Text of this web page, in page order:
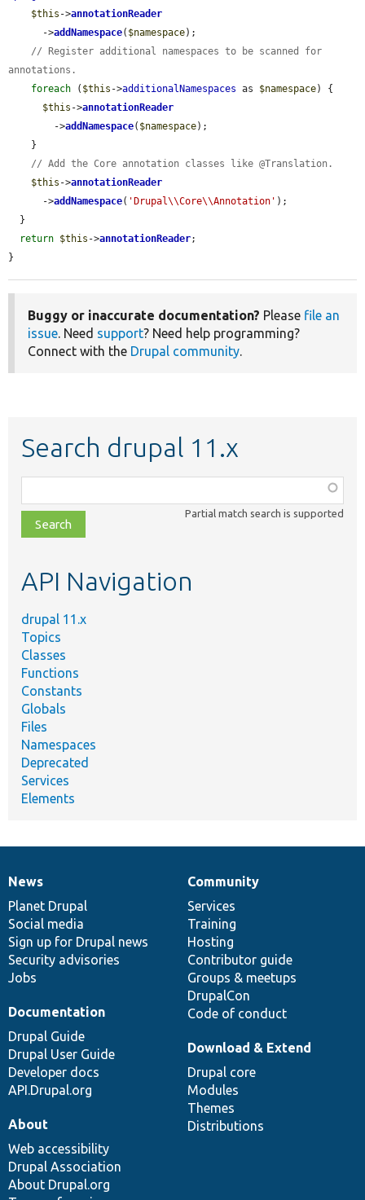
$this ->annotationReader
      ->
addNamespace( $namespace);
// Register additional namespaces to be scanned for
annotations.
foreach ( $this ->additionalNamespaces as $namespace) {
$this ->annotationReader
        ->
addNamespace( $namespace);
// Add the Core annotation classes like @Translation.
$this ->annotationReader
      ->
addNamespace( 'Drupal\\Core\\Annotation' );
return $this ->annotationReader;
}
Buggy or inaccurate documentation? Please file an
issue. Need support? Need help programming?
Connect with the Drupal community.
Search drupal 11.x
class,
file,
topic,
Partial match search is supported
API Navigation
drupal 11.x
Topics
Classes
Functions
Constants
Globals
Files
Namespaces
Deprecated
Services
Elements
News
items
News
Planet Drupal
Social media
Sign up for Drupal news
Security advisories
Jobs
Our
community
Community
Services
Training
Hosting
Contributor guide
Groups & meetups
DrupalCon
Code of conduct
Documentation
Documentation
Drupal Guide
Drupal User Guide
Developer docs
API.Drupal.org
Drupal
code
base
Download & Extend
Drupal core
Modules
Themes
Distributions
Governance
of
community
About
Web accessibility
Drupal Association
About Drupal.org